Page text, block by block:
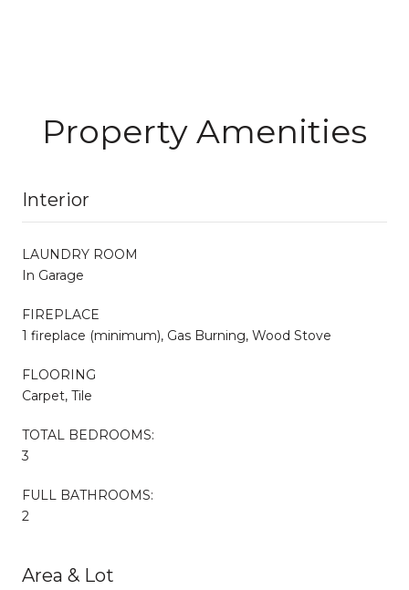
Property Amenities
Interior
LAUNDRY ROOM
In Garage
FIREPLACE
1 fireplace (minimum), Gas Burning, Wood Stove
FLOORING
Carpet, Tile
TOTAL BEDROOMS:
3
FULL BATHROOMS:
2
Area & Lot